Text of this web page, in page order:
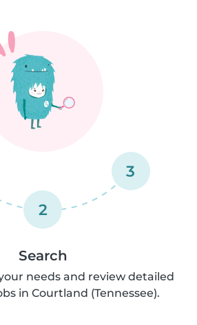
2
3
Search
needs and review detailed
in Courtland (Tennessee).